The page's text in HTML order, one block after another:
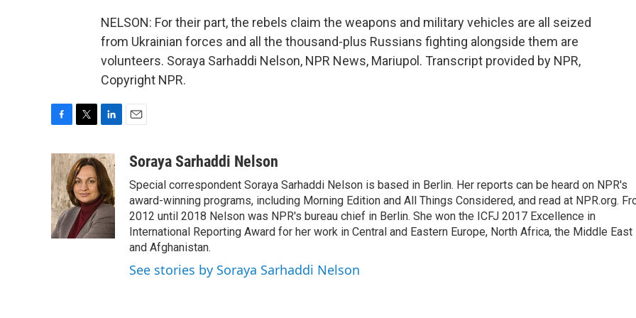
NELSON: For their part, the rebels claim the weapons and military vehicles are all seized
from Ukrainian forces and all the thousand-plus Russians fighting alongside them are
volunteers. Soraya Sarhaddi Nelson, NPR News, Mariupol. Transcript provided by NPR,
Copyright NPR.
c
e
b
o
o
k
i
t
t
e
r
n
k
e
d
I
n
aSoraya Sarhaddi Nelson
Special correspondent Soraya Sarhaddi Nelson is based in Berlin. Her reports can be heard on NPR's
award-winning programs, including Morning Edition and All Things Considered, and read at NPR.org.
2012 until 2018 Nelson was NPR's bureau chief in Berlin. She won the ICFJ 2017 Excellence in
International Reporting Award for her work in Central and Eastern Europe, North Africa, the Middle East
and Afghanistan.
See stories by Soraya Sarhaddi Nelson